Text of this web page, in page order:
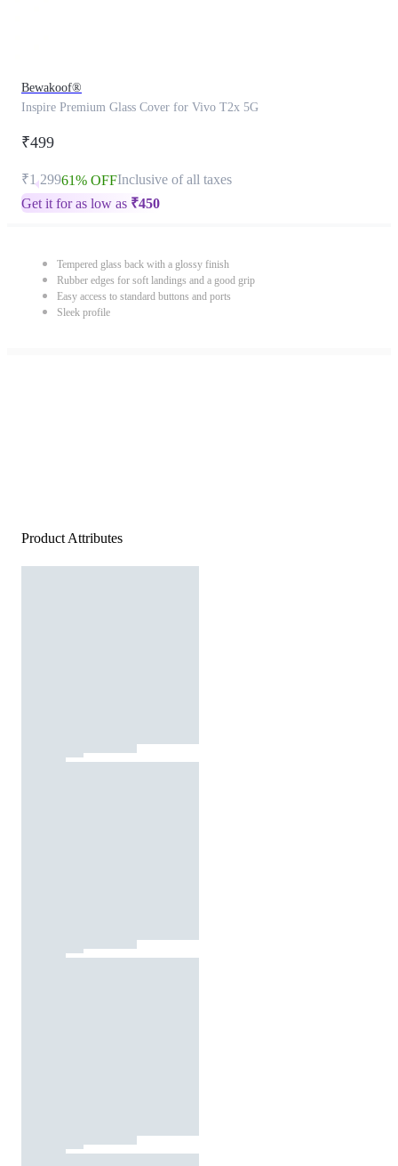
Bewakoof®
Inspire Premium Glass Cover for Vivo T2x 5G
₹499
₹1,29961% OFFInclusive of all taxes
Get it for as low as ₹450
Tempered glass back with a glossy finish
Rubber edges for soft landings and a good grip
Easy access to standard buttons and ports
Sleek profile
Product Attributes